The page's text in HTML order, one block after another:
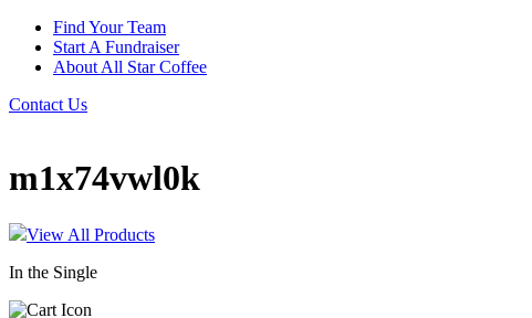
Find Your Team
Start A Fundraiser
About All Star Coffee
Contact Us
m1x74vwl0k
View All Products
In the Single